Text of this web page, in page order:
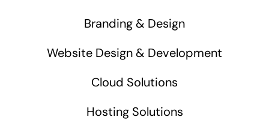
Branding & Design
Website Design & Development
Cloud Solutions
Hosting Solutions